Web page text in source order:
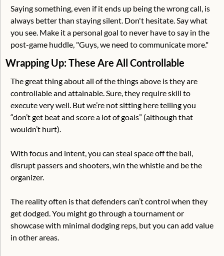
Saying something, even if it ends up being the wrong call, is
always better than staying silent. Don't hesitate. Say what
you see. Make it a personal goal to never have to say in the
post-game huddle, "Guys, we need to communicate more."
Wrapping Up: These Are All Controllable
The great thing about all of the things above is they are
controllable and attainable. Sure, they require skill to
execute very well. But we’re not sitting here telling you
“don’t get beat and score a lot of goals” (although that
wouldn’t hurt).
With focus and intent, you can steal space off the ball,
disrupt passers and shooters, win the whistle and be the
organizer.
The reality often is that defenders can’t control when they
get dodged. You might go through a tournament or
showcase with minimal dodging reps, but you can add value
in other areas.